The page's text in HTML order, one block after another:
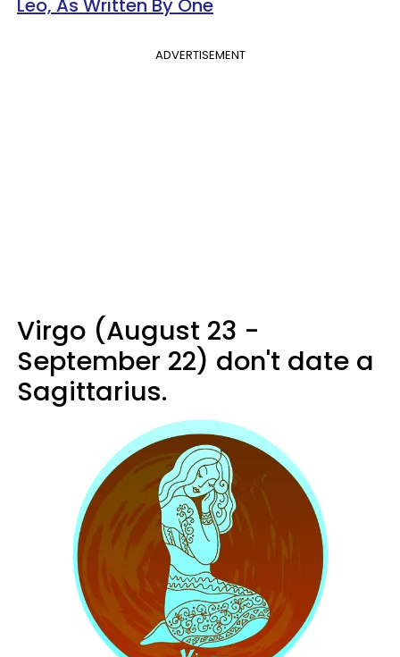
Leo, As Written By One
ADVERTISEMENT
Virgo (August 23 -
September 22) don't date a
Sagittarius.